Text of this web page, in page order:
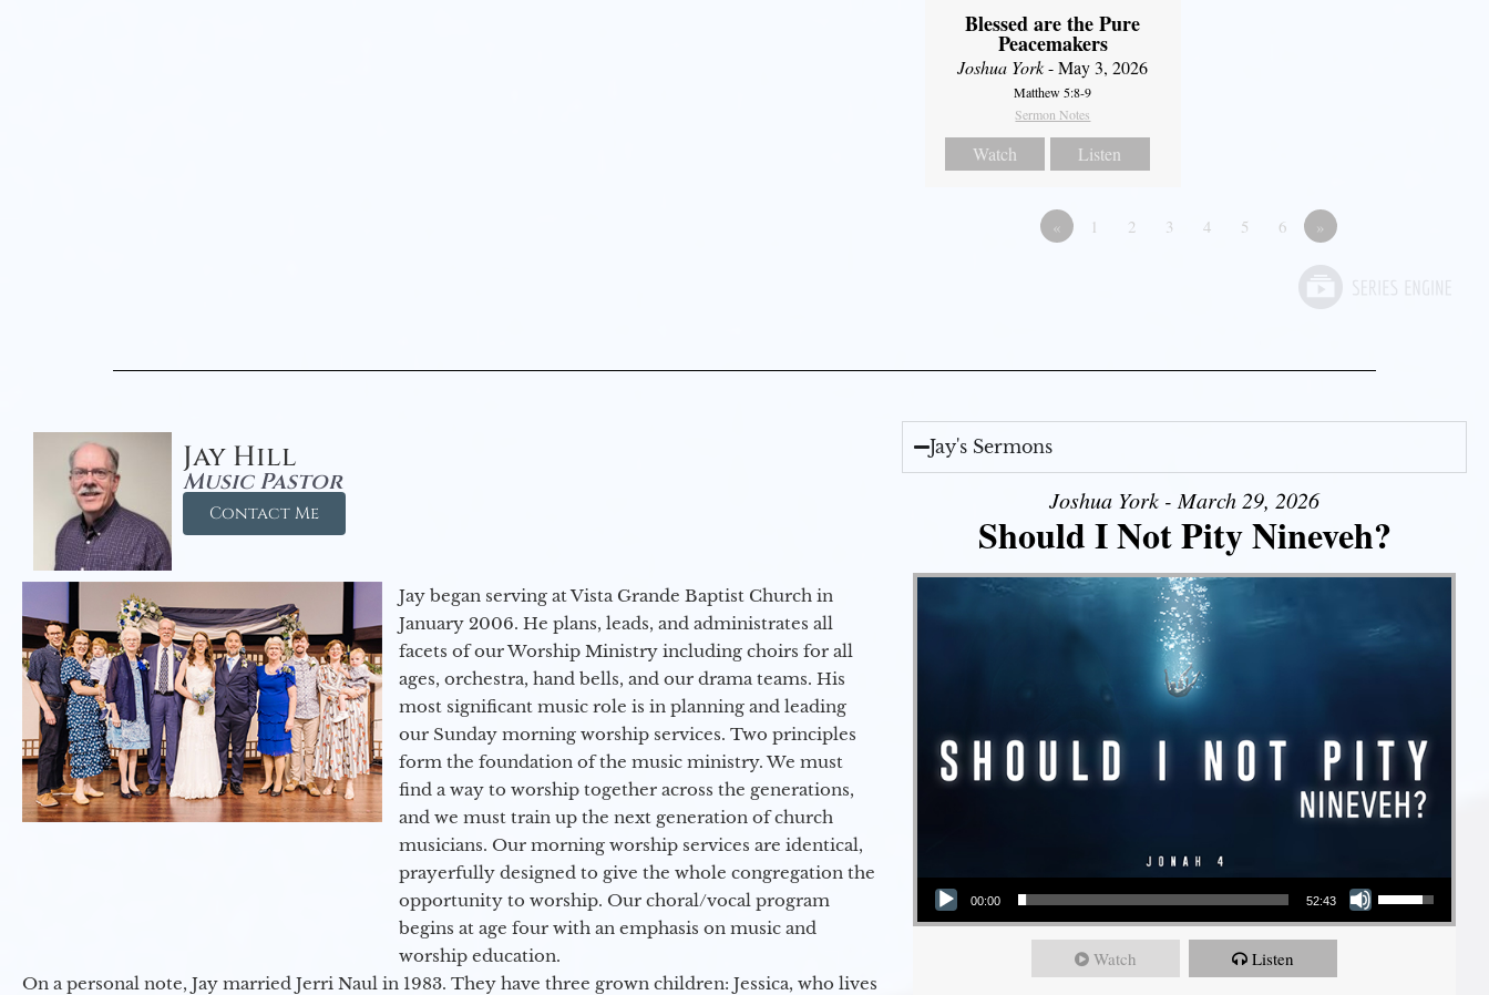
Blessed are the Pure
Peacemakers
Joshua York- May 3, 2026
Matthew 5:8-9
Sermon Notes
Watch Listen
« 1 2 3 4 5 6 »
Jay Hill
Music Pastor
Contact Me
Jay began serving at Vista Grande Baptist Church in
January 2006. He plans, leads, and administrates all
facets of our Worship Ministry including choirs for all
ages, orchestra, hand bells, and our drama teams. His
most significant music role is in planning and leading
our Sunday morning worship services. Two principles
form the foundation of the music ministry. We must
find a way to worship together across the generations,
and we must train up the next generation of church
musicians. Our morning worship services are identical,
prayerfully designed to give the whole congregation the
opportunity to worship. Our choral/vocal program
begins at age four with an emphasis on music and
worship education.
On a personal note, Jay married Jerri Naul in 1983. They have three grown children: Jessica, who lives
Jay's Sermons
Joshua York - March 29, 2026
Should I Not Pity Nineveh?
Audio Player
00:00 52:43
Use Up/Down Arrow keys to increase or decrease volume.
Watch Listen